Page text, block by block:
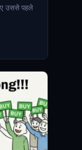
उससे पहले